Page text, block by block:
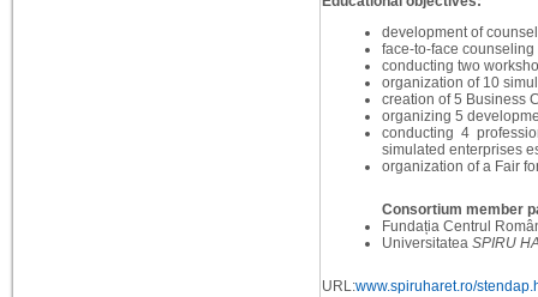
development of
face-to-face
conducting two
organization of 10
creation of 5 Business
organizing 5
conducting 4
simulated enterprises
organization of a Fair
Consortium member
Fundația Centrul
Universitatea SPIRU
URL:www.spiruharet.ro/